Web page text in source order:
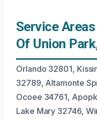
Service
Of Union
Orlando 32801,
32789, Altamonte
Ocoee 34761,
Lake Mary 32746,